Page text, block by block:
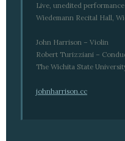
Live, unedited performance
Wiedemann Recital Hall,
John Harrison – Violin
Robert Turizziani –
The Wichita State
johnharrison.cc